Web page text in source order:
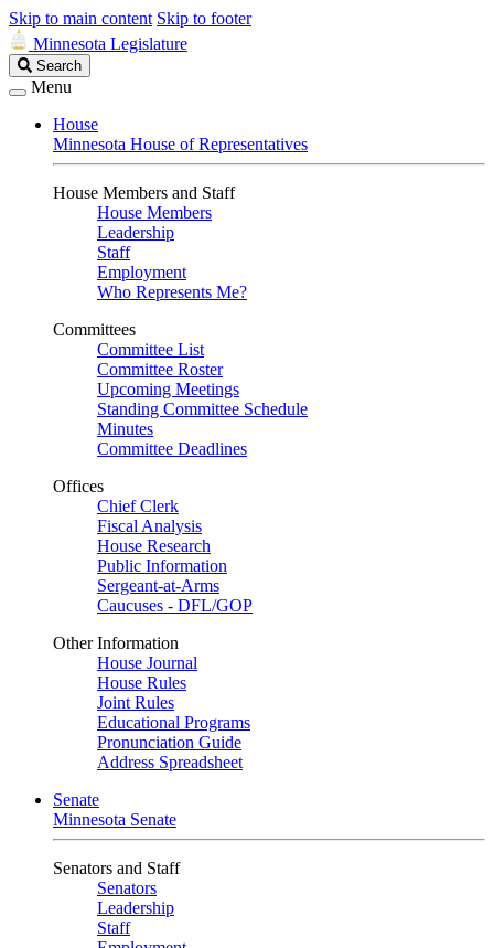
Skip to main content Skip to footer
Minnesota Legislature
Search
Legislature
Search
Menu
House
Minnesota House of Representatives
House Members and Staff
House Members
Leadership
Staff
Employment
Who Represents Me?
Committees
Committee List
Committee Roster
Upcoming Meetings
Standing Committee Schedule
Minutes
Committee Deadlines
Offices
Chief Clerk
Fiscal Analysis
House Research
Public Information
Sergeant-at-Arms
Caucuses - DFL/GOP
Other Information
House Journal
House Rules
Joint Rules
Educational Programs
Pronunciation Guide
Address Spreadsheet
Senate
Minnesota Senate
Senators and Staff
Senators
Leadership
Staff